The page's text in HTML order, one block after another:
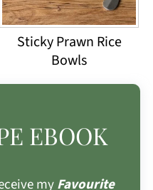
Sticky Prawn Rice
Bowls
EBOOK
myFavourite